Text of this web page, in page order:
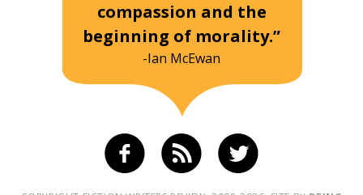
compassion and the
beginning of morality.”
-Ian McEwan